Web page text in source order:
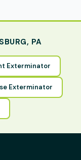
PA
Exterminator
Exterminator